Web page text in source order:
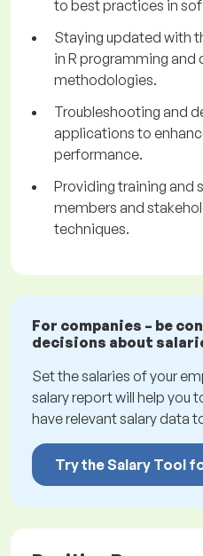
to best practices in
Staying updated with
in R programming and
methodologies.
Troubleshooting and
applications to
performance.
Providing training and
members and
techniques.
For companies – be
decisions about
Set the salaries of your
salary report will help you
have relevant salary data
Try the Salary Tool